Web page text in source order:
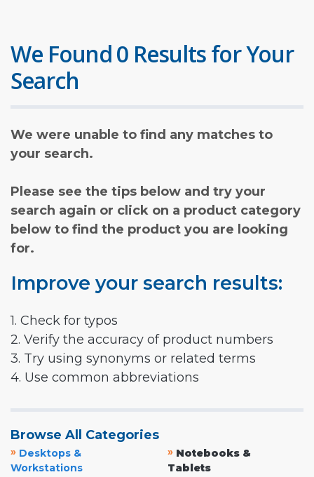
We Found 0 Results for Your
Search
We were unable to find any matches to
your search.
Please see the tips below and try your
search again or click on a product category
below to find the product you are looking
for.
Improve your search results:
1. Check for typos
2. Verify the accuracy of product numbers
3. Try using synonyms or related terms
4. Use common abbreviations
Browse All Categories
» Desktops &
Workstations
» Notebooks &
Tablets